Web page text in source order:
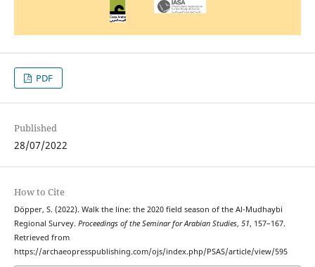
PDF
Published
28/07/2022
How to Cite
Döpper, S. (2022). Walk the line: the 2020 field season of the Al-Mudhaybi
Regional Survey. Proceedings of the Seminar for Arabian Studies, 51, 157–167.
Retrieved from
https://archaeopresspublishing.com/ojs/index.php/PSAS/article/view/595